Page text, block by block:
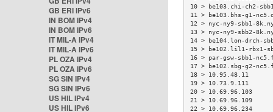
GB ERI IPv6
IN BOM IPv4
IN BOM IPv6
IT MIL-A IPv4
IT MIL-A IPv6
PL OZA IPv4
PL OZA IPv6
SG SIN IPv4
SG SIN IPv6
US HIL IPv4
US HIL IPv6
10 > be103.chi-ch2-
11 > be103.bhs-g1-
12 > nyc-ny9-sbb1-
13 > nyc-ny9-sbb2-
14 > be104.lon-drch-
15 > be102.lil1-rbx1-
16 > par-gsw-sbb1-
17 > be102.sbg-g2-
18 > 10.95.48.11
19 > 10.73.9.111
20 > 10.69.96.103
21 > 10.69.96.109
22 > 10.69.96.234